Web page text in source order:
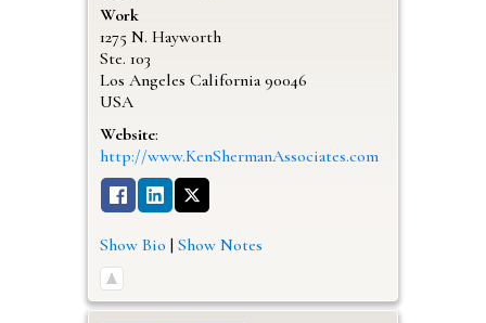
Work
1275 N. Hayworth
Ste. 103
Los Angeles California 90046
USA
Website:
http://www.KenShermanAssociates.com
Show Bio | Show Notes